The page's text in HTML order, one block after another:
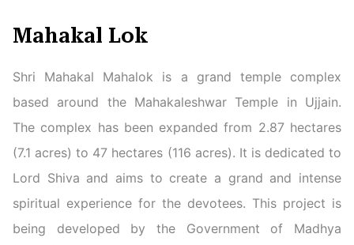
Mahakal Lok
Shri Mahakal Mahalok is a grand temple complex
based around the Mahakaleshwar Temple in Ujjain.
The complex has been expanded from 2.87 hectares
(7.1 acres) to 47 hectares (116 acres). It is dedicated to
Lord Shiva and aims to create a grand and intense
spiritual experience for the devotees. This project is
being developed by the Government of Madhya